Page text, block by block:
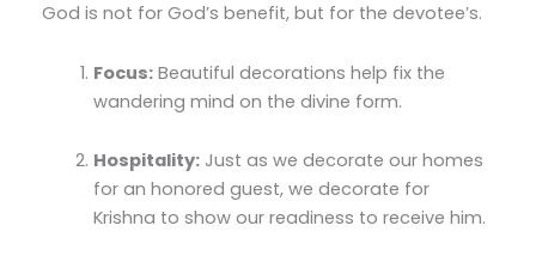
God is not for God’s benefit, but for the devotee’s.
Focus: Beautiful decorations help fix the
wandering mind on the divine form.
Hospitality: Just as we decorate our homes
for an honored guest, we decorate for
Krishna to show our readiness to receive him.